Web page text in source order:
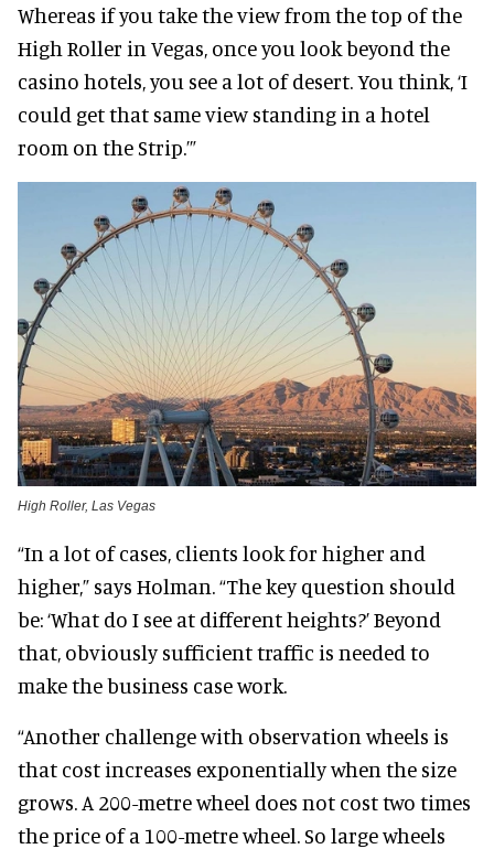
Whereas if you take the view from the top of the
High Roller in Vegas, once you look beyond the
casino hotels, you see a lot of desert. You think, ‘I
could get that same view standing in a hotel
room on the Strip.’”
High Roller, Las Vegas
“In a lot of cases, clients look for higher and
higher,” says Holman. “The key question should
be: ‘What do I see at different heights?’ Beyond
that, obviously sufficient traffic is needed to
make the business case work.
“Another challenge with observation wheels is
that cost increases exponentially when the size
grows. A 200-metre wheel does not cost two times
the price of a 100-metre wheel. So large wheels